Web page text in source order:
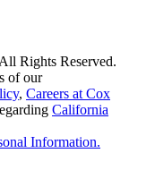
Rights Reserved.
of our
, Careers at Cox
California
Information.